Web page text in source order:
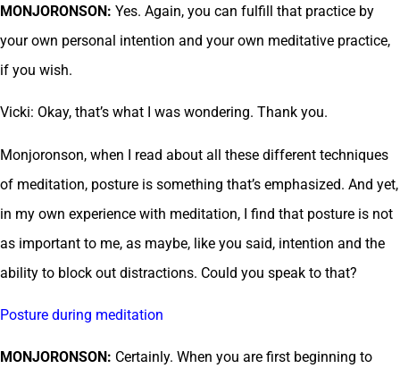
MONJORONSON: Yes. Again, you can fulfill that practice by
your own personal intention and your own meditative practice,
if you wish.
Vicki: Okay, that’s what I was wondering. Thank you.
Monjoronson, when I read about all these different techniques
of meditation, posture is something that’s emphasized. And yet,
in my own experience with meditation, I find that posture is not
as important to me, as maybe, like you said, intention and the
ability to block out distractions. Could you speak to that?
Posture during meditation
MONJORONSON: Certainly. When you are first beginning to